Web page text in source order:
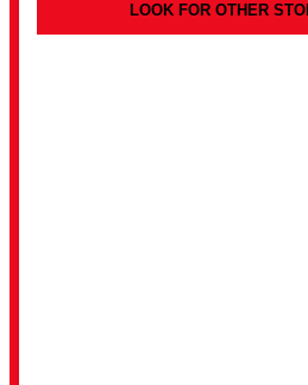
LOOK FOR OTHER